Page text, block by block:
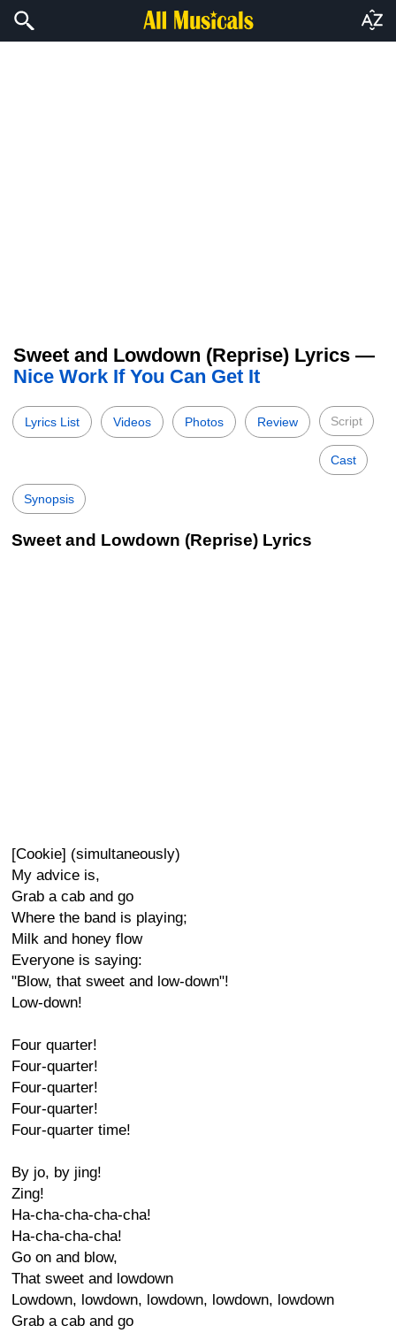
Sweet and Lowdown (Reprise) Lyrics —
Nice Work If You Can Get It
Lyrics List Videos Photos Review Script
Cast
Synopsis
Sweet and Lowdown (Reprise) Lyrics
[Cookie] (simultaneously)
My advice is,
Grab a cab and go
Where the band is playing;
Milk and honey flow
Everyone is saying:
"Blow, that sweet and low-down"!
Low-down!
Four quarter!
Four-quarter!
Four-quarter!
Four-quarter!
Four-quarter time!
By jo, by jing!
Zing!
Ha-cha-cha-cha-cha!
Ha-cha-cha-cha!
Go on and blow,
That sweet and lowdown
Lowdown, lowdown, lowdown, lowdown, lowdown
Grab a cab and go